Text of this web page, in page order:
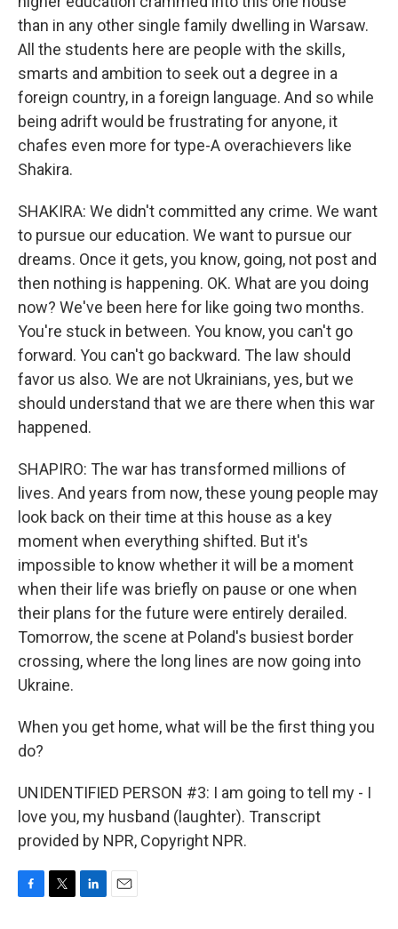
than in any other single family dwelling in Warsaw.
All the students here are people with the skills,
smarts and ambition to seek out a degree in a
foreign country, in a foreign language. And so while
being adrift would be frustrating for anyone, it
chafes even more for type-A overachievers like
Shakira.
SHAKIRA: We didn't committed any crime. We want
to pursue our education. We want to pursue our
dreams. Once it gets, you know, going, not post and
then nothing is happening. OK. What are you doing
now? We've been here for like going two months.
You're stuck in between. You know, you can't go
forward. You can't go backward. The law should
favor us also. We are not Ukrainians, yes, but we
should understand that we are there when this war
happened.
SHAPIRO: The war has transformed millions of
lives. And years from now, these young people may
look back on their time at this house as a key
moment when everything shifted. But it's
impossible to know whether it will be a moment
when their life was briefly on pause or one when
their plans for the future were entirely derailed.
Tomorrow, the scene at Poland's busiest border
crossing, where the long lines are now going into
Ukraine.
When you get home, what will be the first thing you
do?
UNIDENTIFIED PERSON #3: I am going to tell my - I
love you, my husband (laughter). Transcript
provided by NPR, Copyright NPR.